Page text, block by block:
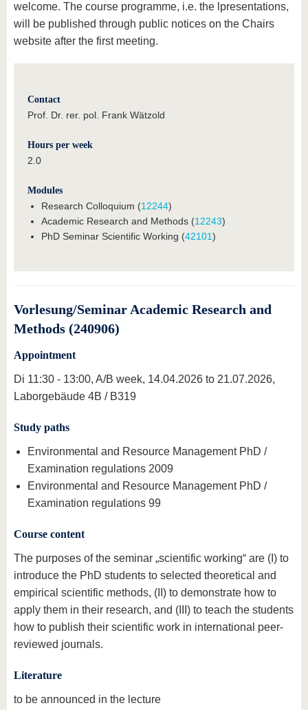
welcome. The course programme, i.e. the lpresentations,
will be published through public notices on the Chairs
website after the first meeting.
Contact
Prof. Dr. rer. pol. Frank Wätzold
Hours per week
2.0
Modules
Research Colloquium (12244)
Academic Research and Methods (12243)
PhD Seminar Scientific Working (42101)
Vorlesung/Seminar Academic Research and
Methods (240906)
Appointment
Di 11:30 - 13:00, A/B week, 14.04.2026 to 21.07.2026,
Laborgebäude 4B / B319
Study paths
Environmental and Resource Management PhD /
Examination regulations 2009
Environmental and Resource Management PhD /
Examination regulations 99
Course content
The purposes of the seminar „scientific working“ are (I) to
introduce the PhD students to selected theoretical and
empirical scientific methods, (II) to demonstrate how to
apply them in their research, and (III) to teach the students
how to publish their scientific work in international peer-
reviewed journals.
Literature
to be announced in the lecture